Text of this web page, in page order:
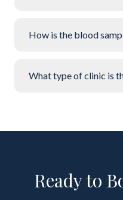
How is the blood
What type of clinic is
Ready to